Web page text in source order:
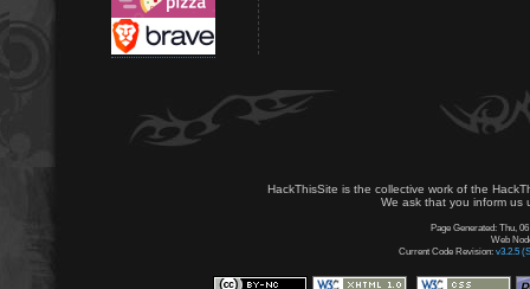
HackThisSite is the collective work of the
We ask that you inform us
Page Generated: Thu,
Web
Current Code Revision: v3.2.5